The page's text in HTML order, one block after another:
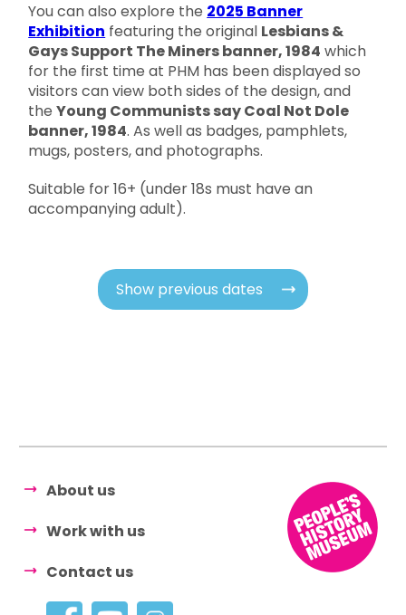
You can also explore the 2025 Banner
Exhibition featuring the original Lesbians &
Gays Support The Miners banner, 1984 which
for the first time at PHM has been displayed so
visitors can view both sides of the design, and
theYoung Communists say Coal Not Dole
banner, 1984. As well as badges, pamphlets,
mugs, posters, and photographs.
Suitable for 16+ (under 18s must have an
accompanying adult).
Show previous dates
About us
Work with us
Contact us